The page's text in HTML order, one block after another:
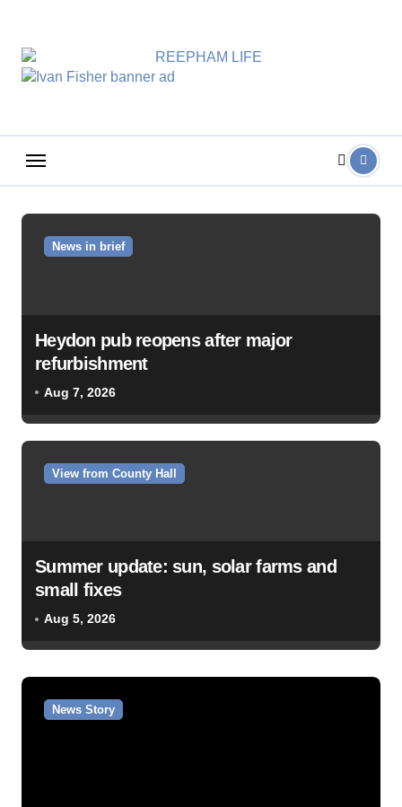
content
News in brief
Heydon pub reopens after major
refurbishment
Aug 7, 2026
View from County Hall
Summer update: sun, solar farms and
small fixes
Aug 5, 2026
News Story